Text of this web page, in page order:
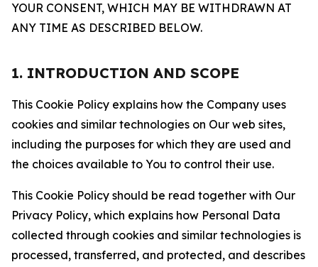
YOUR CONSENT, WHICH MAY BE WITHDRAWN AT
ANY TIME AS DESCRIBED BELOW.
1. INTRODUCTION AND SCOPE
This Cookie Policy explains how the Company uses
cookies and similar technologies on Our web sites,
including the purposes for which they are used and
the choices available to You to control their use.
This Cookie Policy should be read together with Our
Privacy Policy, which explains how Personal Data
collected through cookies and similar technologies is
processed, transferred, and protected, and describes